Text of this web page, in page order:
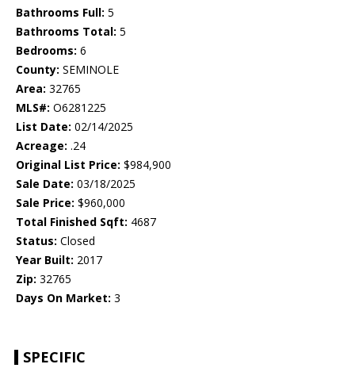
Bathrooms Full: 5
Bathrooms Total: 5
Bedrooms: 6
County: SEMINOLE
Area: 32765
MLS#: O6281225
List Date: 02/14/2025
Acreage: .24
Original List Price: $984,900
Sale Date: 03/18/2025
Sale Price: $960,000
Total Finished Sqft: 4687
Status: Closed
Year Built: 2017
Zip: 32765
Days On Market: 3
SPECIFIC